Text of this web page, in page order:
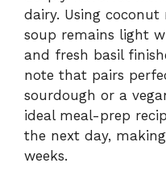
dairy. Using
soup remains light
and fresh basil
note that pairs
sourdough or a
ideal meal-prep
the next day,
weeks.